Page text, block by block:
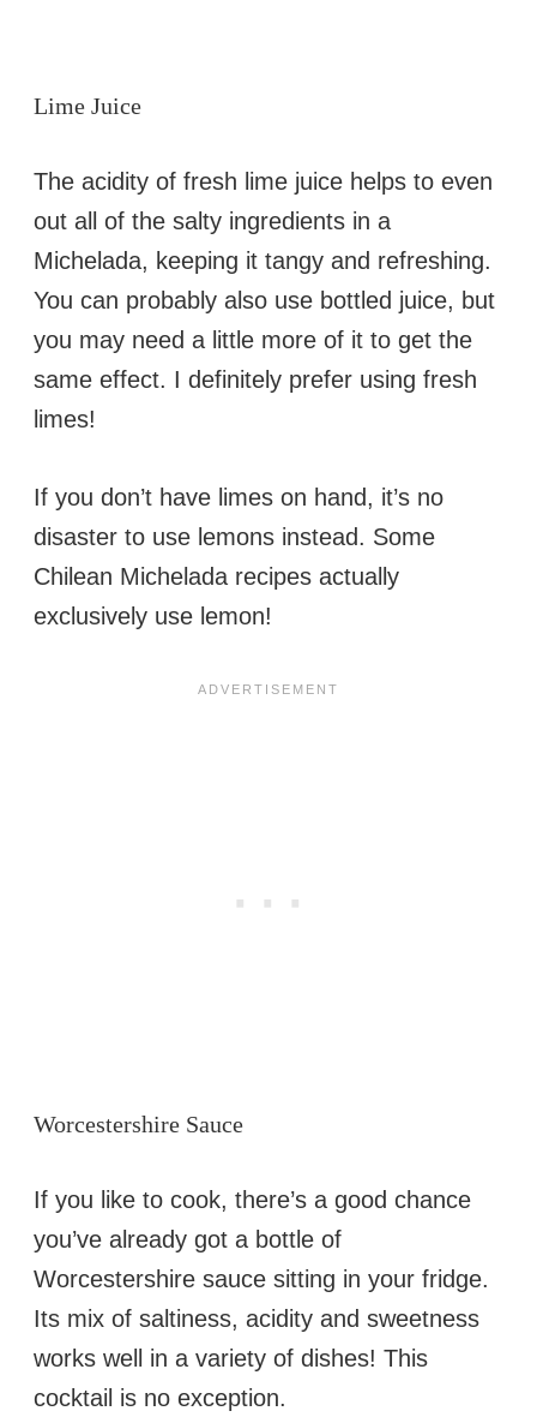
Lime Juice
The acidity of fresh lime juice helps to even
out all of the salty ingredients in a
Michelada, keeping it tangy and refreshing.
You can probably also use bottled juice, but
you may need a little more of it to get the
same effect. I definitely prefer using fresh
limes!
If you don’t have limes on hand, it’s no
disaster to use lemons instead. Some
Chilean Michelada recipes actually
exclusively use lemon!
Worcestershire Sauce
If you like to cook, there’s a good chance
you’ve already got a bottle of
Worcestershire sauce sitting in your fridge.
Its mix of saltiness, acidity and sweetness
works well in a variety of dishes! This
cocktail is no exception.